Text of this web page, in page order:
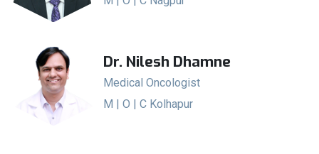
Dr. Nilesh Dhamne
Medical Oncologist
M | O | C Kolhapur